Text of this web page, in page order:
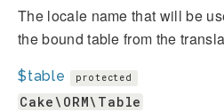
The locale name that will be
the bound table from the
$table protected
Cake\ORM\Table